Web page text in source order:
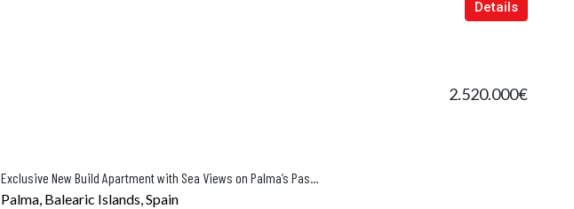
Details
Exclusive New Build Apartment with Sea Views on Palma’s Paseo Marítimo
2.520.000€
Palma, Balearic Islands, Spain